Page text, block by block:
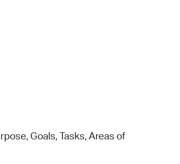
Goals, Tasks, Areas of